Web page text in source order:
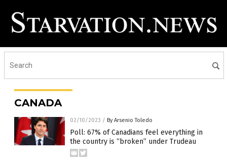
CANADA
02/10/2023 / By Arsenio Toledo
Poll: 67% of Canadians feel everything in
the country is “broken” under Trudeau